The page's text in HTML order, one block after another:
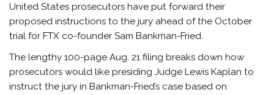
United States prosecutors have put forward their
proposed instructions to the jury ahead of the October
trial for FTX co-founder Sam Bankman-Fried.
The lengthy 100-page Aug. 21 filing breaks down how
prosecutors would like presiding Judge Lewis Kaplan to
instruct the jury in Bankman-Fried’s case based on